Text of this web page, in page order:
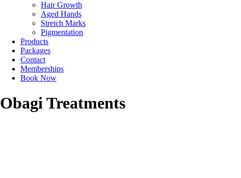
Hair Growth
Aged Hands
Stretch Marks
Pigmentation
Products
Packages
Contact
Memberships
Book Now
Obagi Treatments